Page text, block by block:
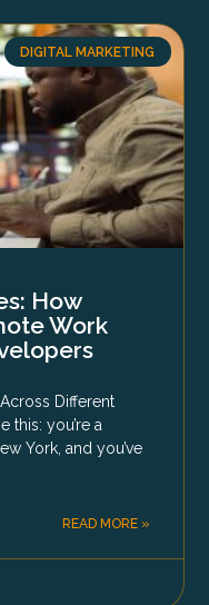
DIGITAL MARKETING
How
Work
Different
this: you’re a
York, and you’ve
READ MORE »